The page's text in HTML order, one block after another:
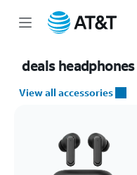
dealsheadphones
View all accessories